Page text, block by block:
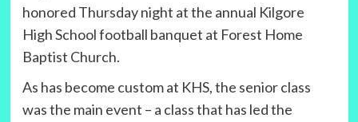
honored Thursday night at the annual Kilgore
High School football banquet at Forest Home
Baptist Church.
As has become custom at KHS, the senior class
was the main event – a class that has led the